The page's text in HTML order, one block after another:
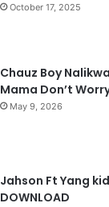
October 17, 2025
Chauz Boy
Mama Don’t
May 9, 2026
Jahson Ft Yang
DOWNLOAD